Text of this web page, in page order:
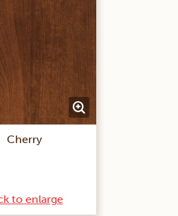
Cherry
to enlarge